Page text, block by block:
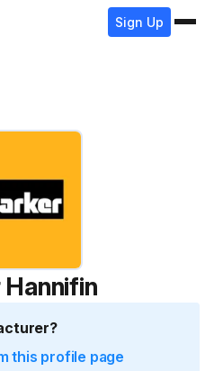
Sign Up
Hannifin
this profile page